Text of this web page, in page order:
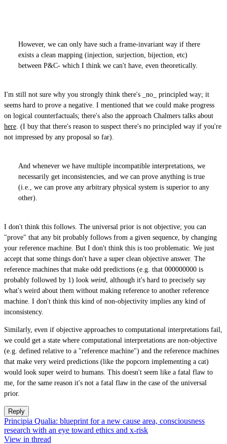
However, we can only have such a frame-invariant way if there
exists a clean mapping (injection, surjection, bijection, etc)
between P&C- which I think we can't have, even theoretically.
I'm still not sure why you strongly think there's _no_ principled way; it
seems hard to prove a negative. I mentioned that we could make progress
on logical counterfactuals; there's also the approach Chalmers talks about
here . (I buy that there's reason to suspect there's no principled way if you're
not impressed by any proposal so far).
And whenever we have multiple incompatible interpretations, we
necessarily get inconsistencies, and we can prove anything is true
(i.e., we can prove any arbitrary physical system is superior to any
other).
I don't think this follows. The universal prior is not objective; you can
"prove" that any bit probably follows from a given sequence, by changing
your reference machine. But I don't think this is too problematic. We just
accept that some things don't have a super clean objective answer. The
reference machines that make odd predictions (e.g. that 000000000 is
probably followed by 1) look weird , although it's hard to precisely say
what's weird about them without making reference to another reference
machine. I don't think this kind of non-objectivity implies any kind of
inconsistency.
Similarly, even if objective approaches to computational interpretations fail,
we could get a state where computational interpretations are non-objective
(e.g. defined relative to a "reference machine") and the reference machines
that make very weird predictions (like the popcorn implementing a cat)
would look super weird to humans. This doesn't seem like a fatal flaw to
me, for the same reason it's not a fatal flaw in the case of the universal
prior.
Reply
Principia Qualia: blueprint for a new cause area, consciousness
research with an eye toward ethics and x-risk
View in thread